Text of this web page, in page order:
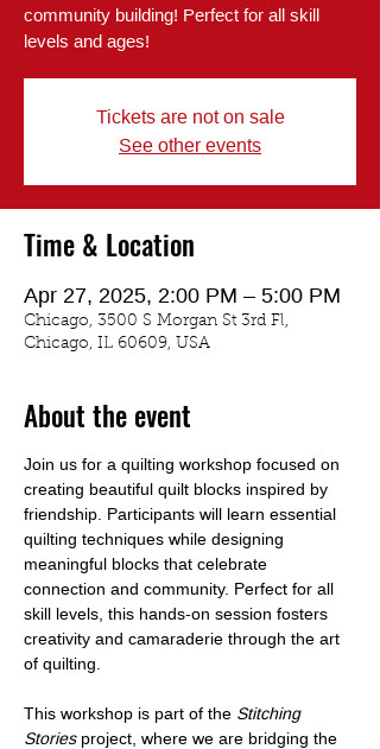
community building! Perfect for all skill
levels and ages!
Tickets are not on sale
See other events
Time & Location
Apr 27, 2025, 2:00 PM – 5:00 PM
Chicago, 3500 S Morgan St 3rd Fl,
Chicago, IL 60609, USA
About the event
Join us for a quilting workshop focused on
creating beautiful quilt blocks inspired by
friendship. Participants will learn essential
quilting techniques while designing
meaningful blocks that celebrate
connection and community. Perfect for all
skill levels, this hands-on session fosters
creativity and camaraderie through the art
of quilting.
This workshop is part of the Stitching
Stories project, where we are bridging the